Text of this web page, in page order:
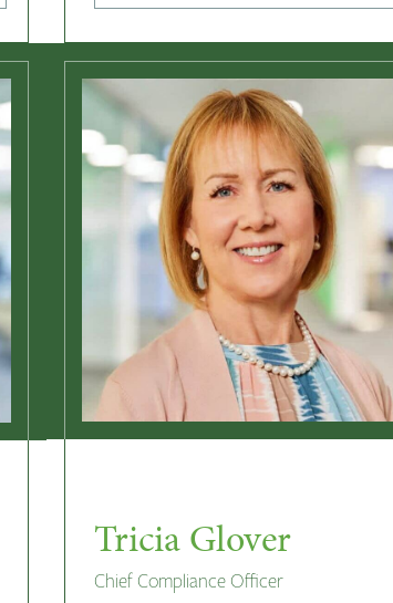
Tricia Glover
Chief Compliance Officer